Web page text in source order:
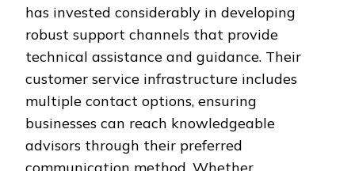
has invested considerably in developing
robust support channels that provide
technical assistance and guidance. Their
customer service infrastructure includes
multiple contact options, ensuring
businesses can reach knowledgeable
advisors through their preferred
communication method. Whether